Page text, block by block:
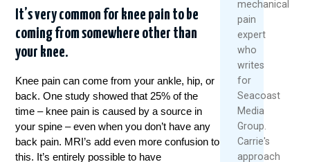
It’s very common for knee pain to be
coming from somewhere other than
your knee.
Knee pain can come from your ankle, hip, or
back. One study showed that 25% of the
time – knee pain is caused by a source in
your spine – even when you don’t have any
back pain. MRI’s add even more confusion to
this. It’s entirely possible to have
mechanical
pain
expert
who
writes
for
Seacoast
Media
Group.
Carrie's
approach